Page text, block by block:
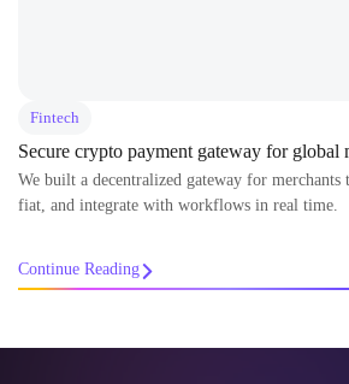
Fintech
Secure crypto payment gateway for global
We built a decentralized gateway for merchants
fiat, and integrate with workflows in real time.
Continue Reading